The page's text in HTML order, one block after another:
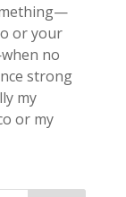
or your
no
strong
my
or my